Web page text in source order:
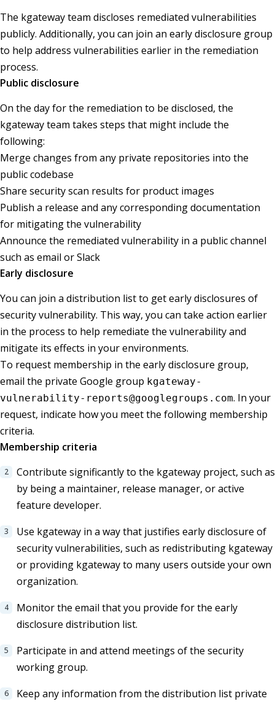
The kgateway team discloses remediated vulnerabilities
publicly. Additionally, you can join an early disclosure group
to help address vulnerabilities earlier in the remediation
process.
Public disclosure
On the day for the remediation to be disclosed, the
kgateway team takes steps that might include the
following:
Merge changes from any private repositories into the
public codebase
Share security scan results for product images
Publish a release and any corresponding documentation
for mitigating the vulnerability
Announce the remediated vulnerability in a public channel
such as email or Slack
Early disclosure
You can join a distribution list to get early disclosures of
security vulnerability. This way, you can take action earlier
in the process to help remediate the vulnerability and
mitigate its effects in your environments.
To request membership in the early disclosure group,
email the private Google group kgateway-
vulnerability-reports@googlegroups.com. In your
request, indicate how you meet the following membership
criteria.
Membership criteria
Contribute significantly to the kgateway project, such as
by being a maintainer, release manager, or active
feature developer.
Use kgateway in a way that justifies early disclosure of
security vulnerabilities, such as redistributing kgateway
or providing kgateway to many users outside your own
organization.
Monitor the email that you provide for the early
disclosure distribution list.
Participate in and attend meetings of the security
working group.
Keep any information from the distribution list private